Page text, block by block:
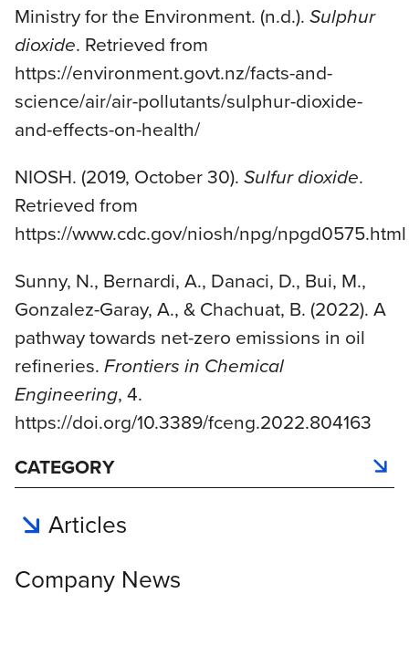
Ministry for the Environment. (n.d.).Sulphur
dioxide. Retrieved from
https://environment.govt.nz/facts-and-
science/air/air-pollutants/sulphur-dioxide-
and-effects-on-health/
NIOSH. (2019, October 30).Sulfur dioxide.
Retrieved from
https://www.cdc.gov/niosh/npg/npgd0575.html
Sunny, N., Bernardi, A., Danaci, D., Bui, M.,
Gonzalez-Garay, A., & Chachuat, B. (2022). A
pathway towards net-zero emissions in oil
refineries.Frontiers in Chemical
Engineering, 4.
https://doi.org/10.3389/fceng.2022.804163
CATEGORY
Articles
Company News